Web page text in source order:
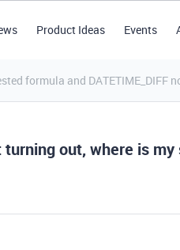
Product Ideas Events
formula and DATETIME_DIFF
turning out, where is my